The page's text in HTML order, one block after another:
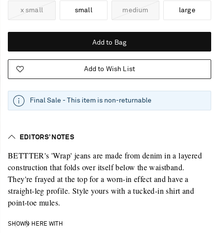
x small small medium large
Add to Bag
Add to Wish List
Final Sale - This item is non-returnable
EDITORS’ NOTES
BETTTER's 'Wrap' jeans are made from denim in a layered
construction that folds over itself below the waistband.
They're frayed at the top for a worn-in effect and have a
straight-leg profile. Style yours with a tucked-in shirt and
point-toe mules.
SHOWN HERE WITH